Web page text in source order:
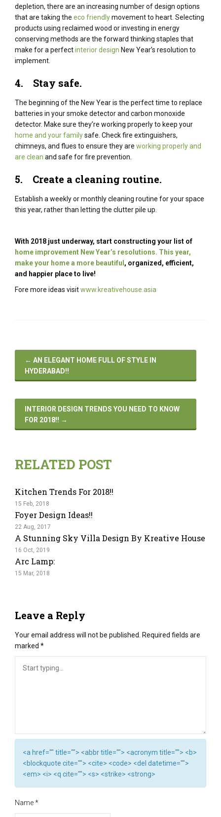
depletion, there are an increasing number of design options
that are taking the eco friendlymovement to heart. Selecting
products using reclaimed wood or investing in energy
conserving methods are the forward thinking staples that
make for a perfectinterior design New Year’s resolution to
implement.
4. Stay safe.
The beginning of the New Year is the perfect time to replace
batteries in your smoke detector and carbon monoxide
detector. Make sure they’re working properly to keep your
home and your familysafe. Check fire extinguishers,
chimneys, and flues to ensure they are working properly and
are clean and safe for fire prevention.
5. Create a cleaning routine.
Establish a weekly or monthly cleaning routine for your space
this year, rather than letting the clutter pile up.
With 2018 just underway, start constructing your list of
home improvement New Year’s resolutions. This year,
make your home a more beautiful, organized, efficient,
and happier place to live!
Fore more ideas visitwww.kreativehouse.asia
← AN ELEGANT HOME FULL OF STYLE IN
HYDERABAD!!
INTERIOR DESIGN TRENDS YOU NEED TO KNOW
FOR 2018!! →
RELATED POST
Kitchen Trends For 2018!!
15 Feb, 2018
Foyer Design Ideas!!
22 Aug, 2017
A Stunning Sky Villa Design By Kreative House
16 Oct, 2019
Arc Lamp:
15 Mar, 2018
Leave a Reply
Your email address will not be published. Required fields are
marked *
<a href="" title=""> <abbr title=""> <acronym title=""> <b>
<blockquote cite=""> <cite> <code> <del datetime="">
<em> <i> <q cite=""> <s> <strike> <strong>
Name*